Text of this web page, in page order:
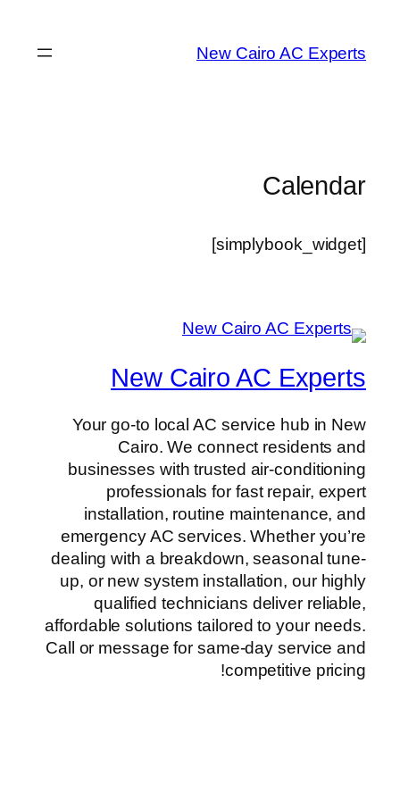
المحتوى
New Cairo AC Experts
Calendar
[simplybook_widget]
New Cairo AC Experts
Your go-to local AC service hub in New
Cairo. We connect residents and
businesses with trusted air-conditioning
professionals for fast repair, expert
installation, routine maintenance, and
emergency AC services. Whether you’re
dealing with a breakdown, seasonal tune-
up, or new system installation, our highly
qualified technicians deliver reliable,
affordable solutions tailored to your needs.
Call or message for same-day service and
competitive pricing!